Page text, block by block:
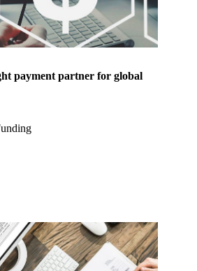
payment partner for global